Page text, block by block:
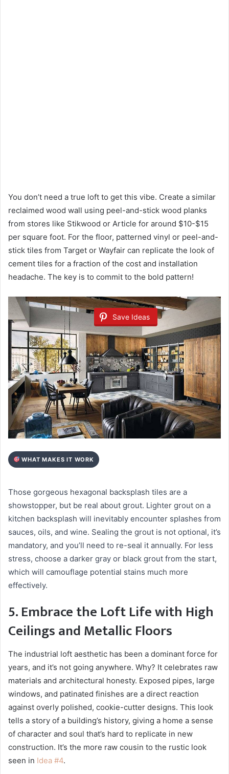
You don’t need a true loft to get this vibe. Create a similar
reclaimed wood wall using peel-and-stick wood planks
from stores like Stikwood or Article for around $10-$15
per square foot. For the floor, patterned vinyl or peel-and-
stick tiles from Target or Wayfair can replicate the look of
cement tiles for a fraction of the cost and installation
headache. The key is to commit to the bold pattern!
Save Ideas
WHAT MAKES IT WORK
Those gorgeous hexagonal backsplash tiles are a
showstopper, but be real about grout. Lighter grout on a
kitchen backsplash will inevitably encounter splashes from
sauces, oils, and wine. Sealing the grout is not optional, it’s
mandatory, and you’ll need to re-seal it annually. For less
stress, choose a darker gray or black grout from the start,
which will camouflage potential stains much more
effectively.
5. Embrace the Loft Life with High
Ceilings and Metallic Floors
The industrial loft aesthetic has been a dominant force for
years, and it’s not going anywhere. Why? It celebrates raw
materials and architectural honesty. Exposed pipes, large
windows, and patinated finishes are a direct reaction
against overly polished, cookie-cutter designs. This look
tells a story of a building’s history, giving a home a sense
of character and soul that’s hard to replicate in new
construction. It’s the more raw cousin to the rustic look
seen in Idea #4.